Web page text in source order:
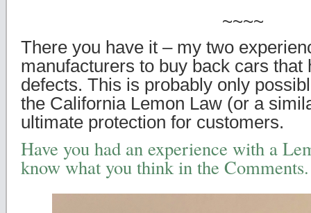
~~~~
There you have it – my two
manufacturers to buy back cars that
defects. This is probably only
the California Lemon Law (or a
ultimate protection for customers.
Have you had an experience with a
know what you think in the Comments.